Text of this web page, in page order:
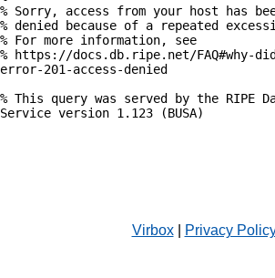
% Sorry, access from your host has
% denied because of a repeated
% For more information, see
% https://docs.db.ripe.net/FAQ#why-
error-201-access-denied
% This query was served by the RIPE
Service version 1.123 (BUSA)
Virbox| Privacy